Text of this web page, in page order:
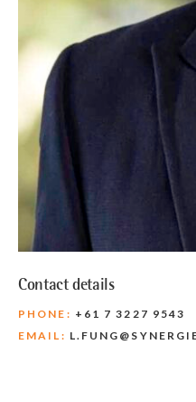
Contact details
PHONE: +61 7 3227 9543
EMAIL: